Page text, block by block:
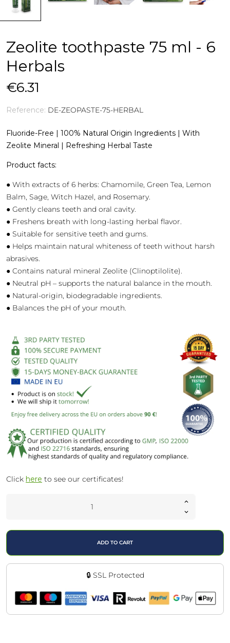
Zeolite toothpaste 75 ml - 6
Herbals
€6.31
Reference: DE-ZEOPASTE-75-HERBAL
Fluoride-Free | 100% Natural Origin Ingredients | With
Zeolite Mineral | Refreshing Herbal Taste
Product facts:
● With extracts of 6 herbs: Chamomile, Green Tea, Lemon
Balm, Sage, Witch Hazel, and Rosemary.
● Gently cleans teeth and oral cavity.
● Freshens breath with long-lasting herbal flavor.
● Suitable for sensitive teeth and gums.
● Helps maintain natural whiteness of teeth without harsh
abrasives.
● Contains natural mineral Zeolite (Clinoptilolite).
● Neutral pH – supports the natural balance in the mouth.
● Natural-origin, biodegradable ingredients.
● Balances the pH of your mouth.
Click here to see our certificates!
ADD TO CART
🔒 SSL Protected